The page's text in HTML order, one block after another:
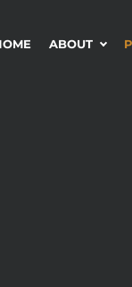
ABOUT